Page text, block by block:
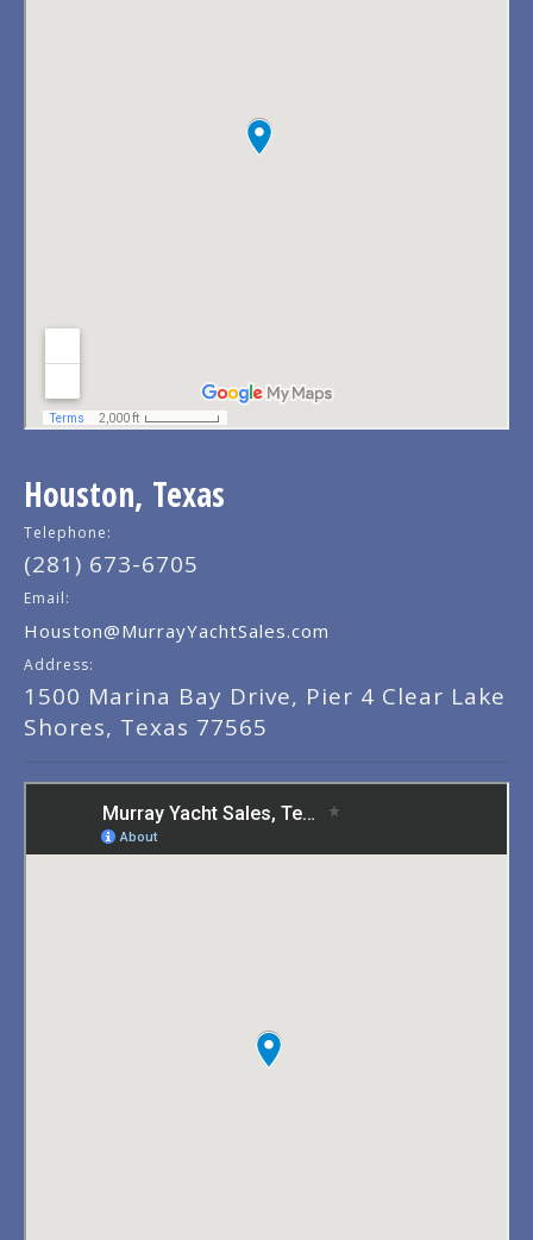
Houston, Texas
Telephone:
(281) 673-6705
Email:
Houston@MurrayYachtSales.com
Address:
1500 Marina Bay Drive, Pier 4 Clear Lake
Shores, Texas 77565